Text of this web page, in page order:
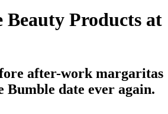
Beauty Products at
after-work margaritas
Bumble date ever again.